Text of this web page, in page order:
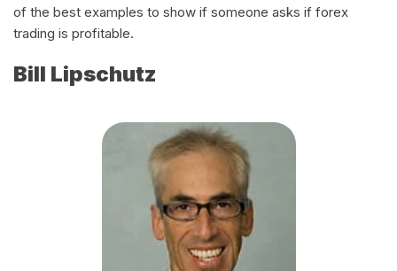
of the best examples to show if someone asks if forex
trading is profitable.
Bill Lipschutz